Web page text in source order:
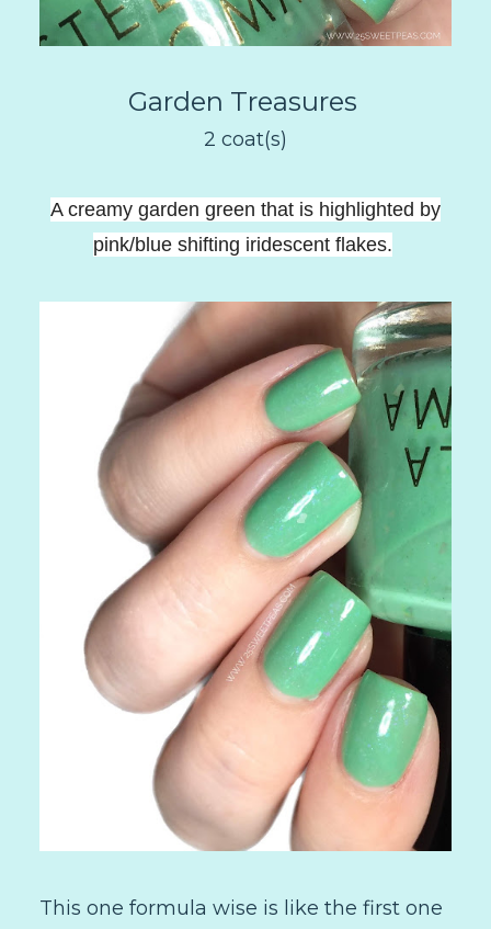
Garden Treasures
2 coat(s)
A creamy garden green that is highlighted by
pink/blue shifting iridescent flakes.
This one formula wise is like the first one